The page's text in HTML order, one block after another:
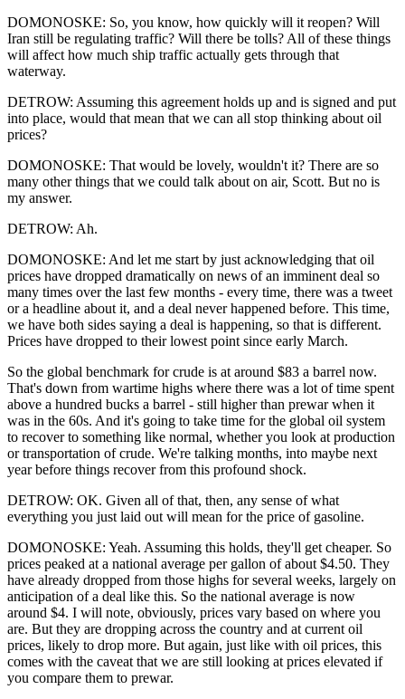
DOMONOSKE: So, you know, how quickly will it reopen? Will
Iran still be regulating traffic? Will there be tolls? All of these things
will affect how much ship traffic actually gets through that
waterway.
DETROW: Assuming this agreement holds up and is signed and put
into place, would that mean that we can all stop thinking about oil
prices?
DOMONOSKE: That would be lovely, wouldn't it? There are so
many other things that we could talk about on air, Scott. But no is
my answer.
DETROW: Ah.
DOMONOSKE: And let me start by just acknowledging that oil
prices have dropped dramatically on news of an imminent deal so
many times over the last few months - every time, there was a tweet
or a headline about it, and a deal never happened before. This time,
we have both sides saying a deal is happening, so that is different.
Prices have dropped to their lowest point since early March.
So the global benchmark for crude is at around $83 a barrel now.
That's down from wartime highs where there was a lot of time spent
above a hundred bucks a barrel - still higher than prewar when it
was in the 60s. And it's going to take time for the global oil system
to recover to something like normal, whether you look at production
or transportation of crude. We're talking months, into maybe next
year before things recover from this profound shock.
DETROW: OK. Given all of that, then, any sense of what
everything you just laid out will mean for the price of gasoline.
DOMONOSKE: Yeah. Assuming this holds, they'll get cheaper. So
prices peaked at a national average per gallon of about $4.50. They
have already dropped from those highs for several weeks, largely on
anticipation of a deal like this. So the national average is now
around $4. I will note, obviously, prices vary based on where you
are. But they are dropping across the country and at current oil
prices, likely to drop more. But again, just like with oil prices, this
comes with the caveat that we are still looking at prices elevated if
you compare them to prewar.